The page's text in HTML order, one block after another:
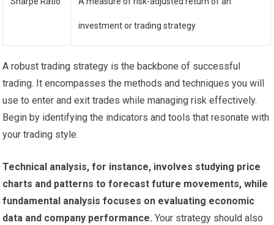
investment or trading strategy
A robust trading strategy is the backbone of successful
trading. It encompasses the methods and techniques you will
use to enter and exit trades while managing risk effectively.
Begin by identifying the indicators and tools that resonate with
your trading style.
Technical analysis, for instance, involves studying price
charts and patterns to forecast future movements, while
fundamental analysis focuses on evaluating economic
data and company performance. Your strategy should also